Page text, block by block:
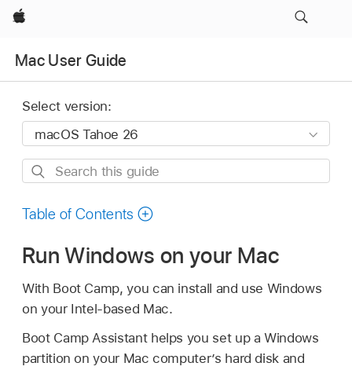
Apple
Mac User Guide
Select version:
Search
guide
Table of Contents
Run Windows on your Mac
With Boot Camp, you can install and use Windows
on your Intel-based Mac.
Boot Camp Assistant helps you set up a Windows
partition on your Mac computer’s hard disk and